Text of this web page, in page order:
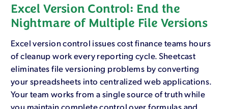
Excel Version Control: End the
Nightmare of Multiple File Versions
Excel version control issues cost finance teams hours
of cleanup work every reporting cycle. Sheetcast
eliminates file versioning problems by converting
your spreadsheets into centralized web applications.
Your team works from a single source of truth while
you maintain complete control over formulas and